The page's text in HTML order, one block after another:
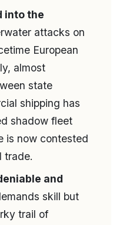
into the
attacks on
European
almost
state
shipping has
shadow fleet
is now contested
trade.
and
skill but
trail of